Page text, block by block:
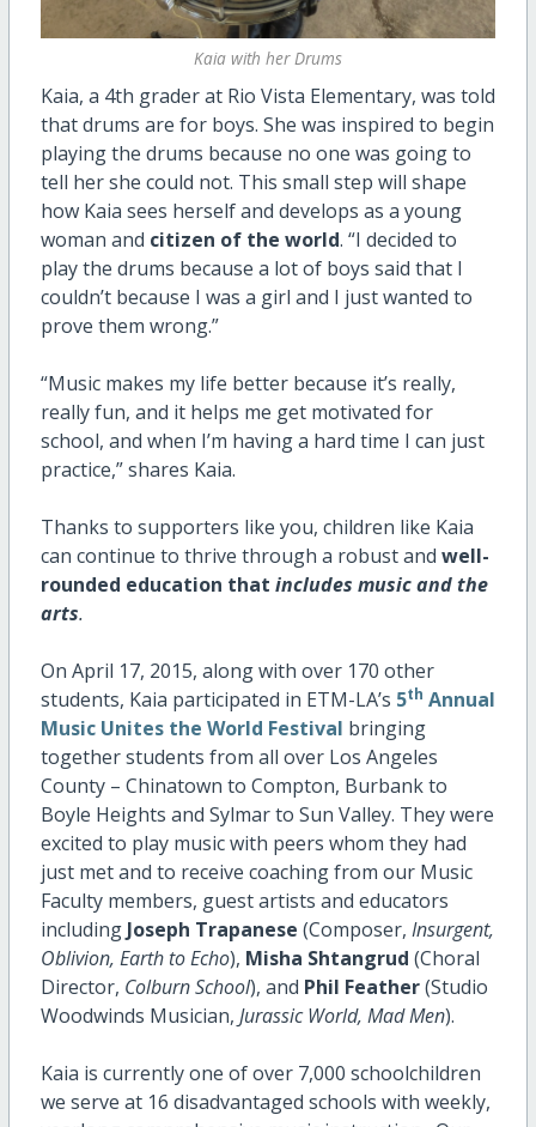
Kaia with her Drums
Kaia, a 4th grader at Rio Vista Elementary, was told
that drums are for boys. She was inspired to begin
playing the drums because no one was going to
tell her she could not. This small step will shape
how Kaia sees herself and develops as a young
woman and citizen of the world. “I decided to
play the drums because a lot of boys said that I
couldn’t because I was a girl and I just wanted to
prove them wrong.”
“Music makes my life better because it’s really,
really fun, and it helps me get motivated for
school, and when I’m having a hard time I can just
practice,” shares Kaia.
Thanks to supporters like you, children like Kaia
can continue to thrive through a robust and well-
rounded education that includes music and the
arts.
On April 17, 2015, along with over 170 other
students, Kaia participated in ETM-LA’s 5th Annual
Music Unites the World Festival bringing
together students from all over Los Angeles
County – Chinatown to Compton, Burbank to
Boyle Heights and Sylmar to Sun Valley. They were
excited to play music with peers whom they had
just met and to receive coaching from our Music
Faculty members, guest artists and educators
includingJoseph Trapanese (Composer, Insurgent,
Oblivion, Earth to Echo), Misha Shtangrud (Choral
Director, Colburn School), and Phil Feather(Studio
Woodwinds Musician, Jurassic World, Mad Men).
Kaia is currently one of over 7,000 schoolchildren
we serve at 16 disadvantaged schools with weekly,